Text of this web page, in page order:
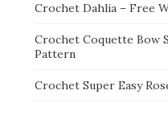
Crochet Dahlia – Free
Crochet Coquette Bow
Pattern
Crochet Super Easy